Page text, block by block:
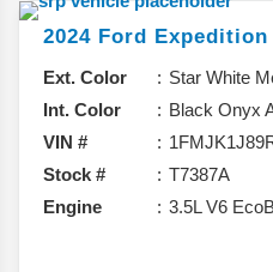
2024 Ford Expedition
Ext. Color
Star White
Int. Color
Black Onyx
VIN #
Stock #
T7387A
Engine
3.5L V6